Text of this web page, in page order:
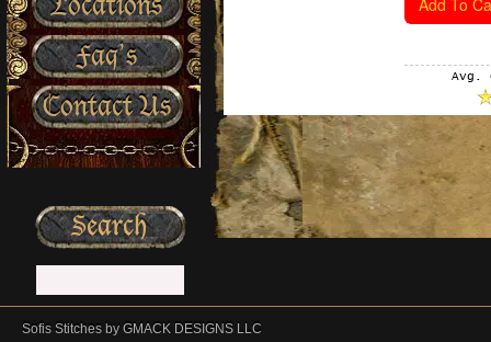
Faq’s
Contact Us
Avg.
Sofis Stitches by GMACK DESIGNS LLC